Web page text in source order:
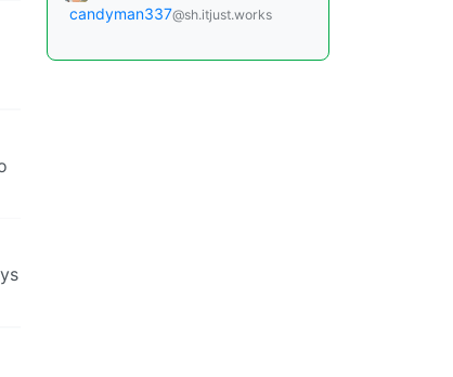
candyman337@sh.itjust.works